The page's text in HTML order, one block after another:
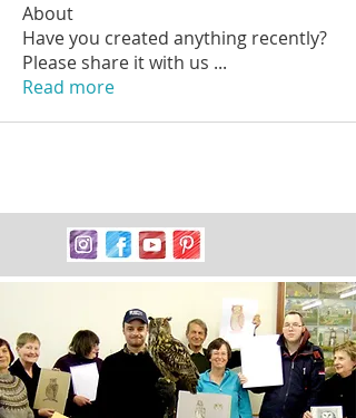
About
Have you created anything recently?
Please share it with us ...
Read more